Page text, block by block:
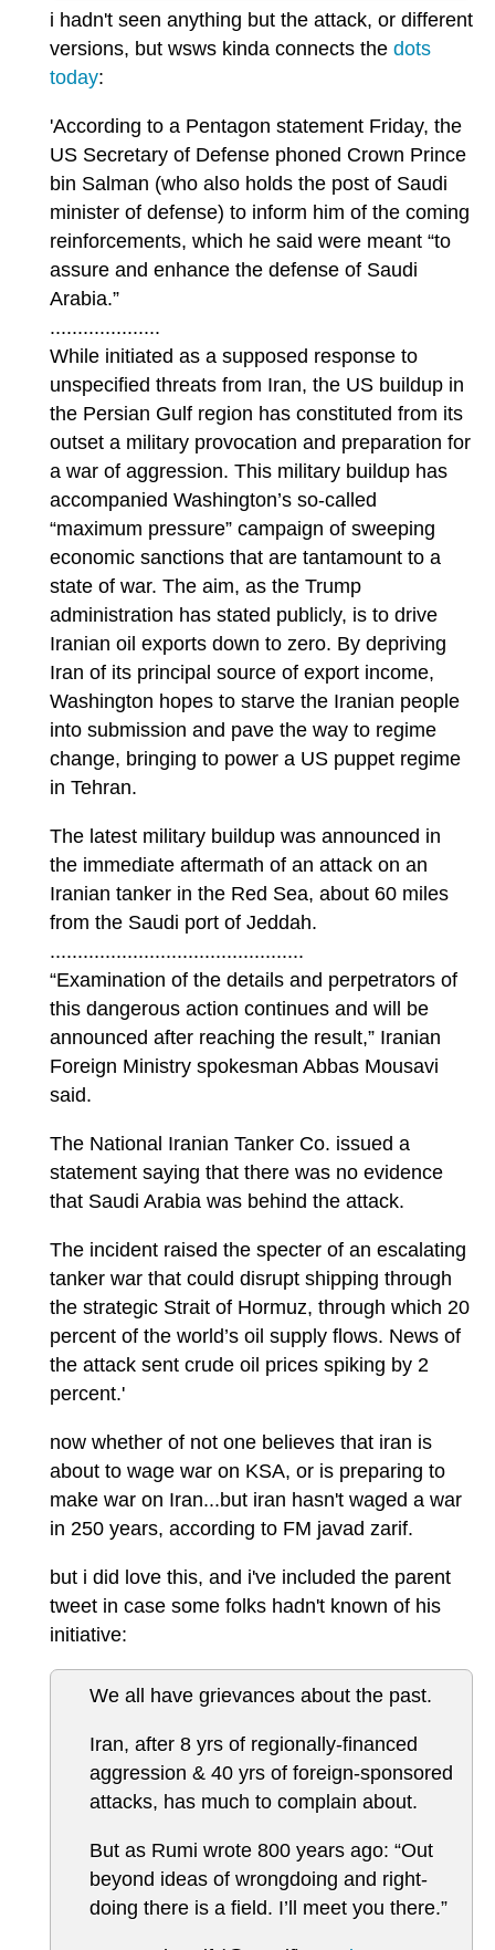
i hadn't seen anything but the attack, or different
versions, but wsws kinda connects the dots
today:
'According to a Pentagon statement Friday, the
US Secretary of Defense phoned Crown Prince
bin Salman (who also holds the post of Saudi
minister of defense) to inform him of the coming
reinforcements, which he said were meant “to
assure and enhance the defense of Saudi
Arabia.”
....................
While initiated as a supposed response to
unspecified threats from Iran, the US buildup in
the Persian Gulf region has constituted from its
outset a military provocation and preparation for
a war of aggression. This military buildup has
accompanied Washington’s so-called
“maximum pressure” campaign of sweeping
economic sanctions that are tantamount to a
state of war. The aim, as the Trump
administration has stated publicly, is to drive
Iranian oil exports down to zero. By depriving
Iran of its principal source of export income,
Washington hopes to starve the Iranian people
into submission and pave the way to regime
change, bringing to power a US puppet regime
in Tehran.
The latest military buildup was announced in
the immediate aftermath of an attack on an
Iranian tanker in the Red Sea, about 60 miles
from the Saudi port of Jeddah.
..............................................
“Examination of the details and perpetrators of
this dangerous action continues and will be
announced after reaching the result,” Iranian
Foreign Ministry spokesman Abbas Mousavi
said.
The National Iranian Tanker Co. issued a
statement saying that there was no evidence
that Saudi Arabia was behind the attack.
The incident raised the specter of an escalating
tanker war that could disrupt shipping through
the strategic Strait of Hormuz, through which 20
percent of the world’s oil supply flows. News of
the attack sent crude oil prices spiking by 2
percent.'
now whether of not one believes that iran is
about to wage war on KSA, or is preparing to
make war on Iran...but iran hasn't waged a war
in 250 years, according to FM javad zarif.
but i did love this, and i've included the parent
tweet in case some folks hadn't known of his
initiative:
We all have grievances about the past.
Iran, after 8 yrs of regionally-financed
aggression & 40 yrs of foreign-sponsored
attacks, has much to complain about.
But as Rumi wrote 800 years ago: “Out
beyond ideas of wrongdoing and right-
doing there is a field. I’ll meet you there.”